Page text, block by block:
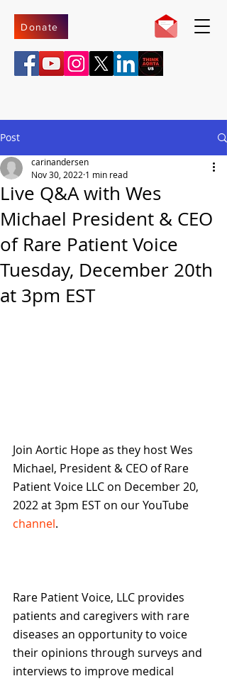
Donate
Post
Live Q&A with Wes
Michael President & CEO
of Rare Patient Voice
Tuesday, December 20th
at 3pm EST
carinandersen
Nov 30, 2022 1 min read
Join Aortic Hope as they host Wes
Michael, President & CEO of Rare
Patient Voice LLC on December 20,
2022 at 3pm EST on our YouTube
channel.
Rare Patient Voice, LLC provides
patients and caregivers with rare
diseases an opportunity to voice
their opinions through surveys and
interviews to improve medical